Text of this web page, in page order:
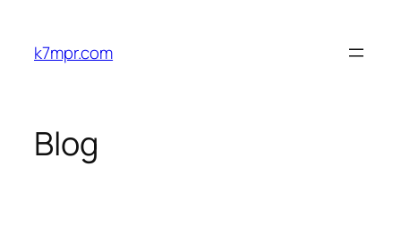
content
k7mpr.com
Blog